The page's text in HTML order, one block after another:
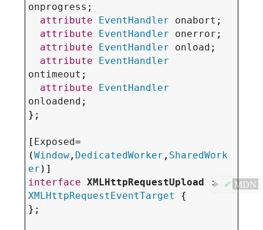
onprogress ;
attribute
EventHandler onabort ;
attribute
EventHandler onerror ;
attribute
EventHandler onload ;
attribute
EventHandler
ontimeout ;
attribute
EventHandler
onloadend ;
};
[ Exposed=
(Window , DedicatedWorker , SharedWork
er
interface XMLHttpRequestUpload
:
XMLHttpRequestEventTarget
{
};
✔ MDN